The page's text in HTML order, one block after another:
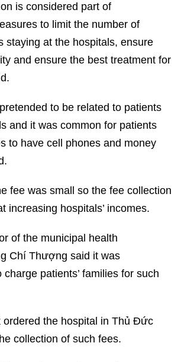
is considered part of
to limit the number of
staying at the hospitals, ensure
and ensure the best treatment for
to be related to patients
and it was common for patients
to have cell phones and money
fee was small so the fee collection
increasing hospitals’ incomes.
of the municipal health
Chí Thượng said it was
patients’ families for such
ordered the hospital in Thủ Đức
collection of such fees.